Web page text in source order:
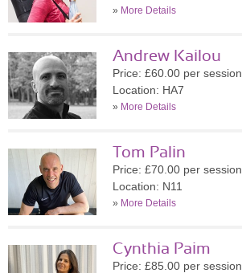
» More Details
Andrew Kailou
Price: £60.00 per session
Location: HA7
» More Details
Tom Palin
Price: £70.00 per session
Location: N11
» More Details
Cynthia Paim
Price: £85.00 per session